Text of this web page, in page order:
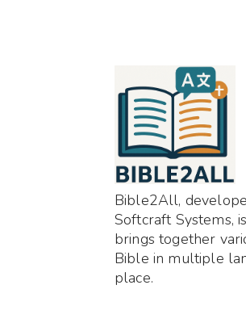
Bible2All,
Softcraft Systems,
brings together
Bible in multiple
place.